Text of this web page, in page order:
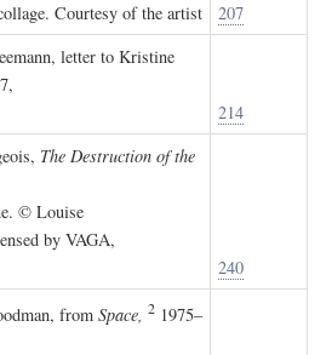
Courtesy of the artist
207
letter to Kristine
214
The Destruction of the
© Louise
by VAGA,
240
from Space, 2 1975–